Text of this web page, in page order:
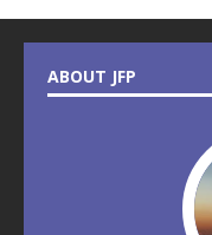
ABOUT JFP